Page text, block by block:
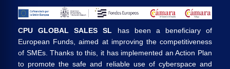
CPU GLOBAL SALES SL has been a beneficiary of
European Funds, aimed at improving the competitiveness
of SMEs. Thanks to this, it has implemented an Action Plan
to promote the safe and reliable use of cyberspace and